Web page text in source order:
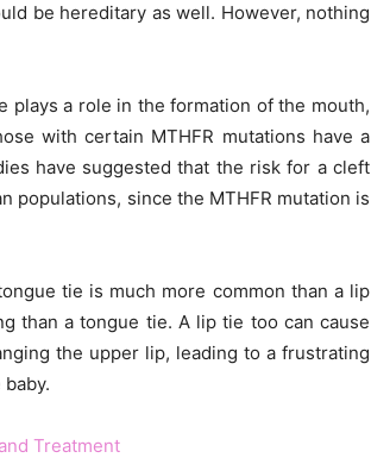
be hereditary as well. However, nothing
plays a role in the formation of the mouth,
with certain MTHFR mutations have a
have suggested that the risk for a cleft
populations, since the MTHFR mutation is
tie is much more common than a lip
than a tongue tie. A lip tie too can cause
the upper lip, leading to a frustrating
Treatment